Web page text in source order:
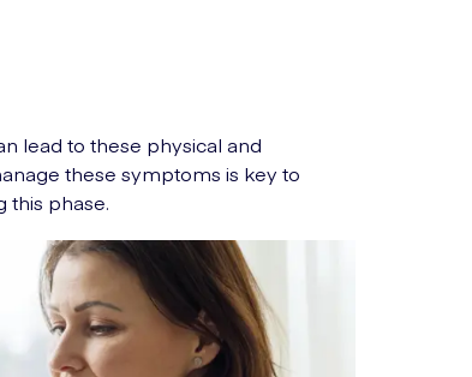
lead to these physical and
these symptoms is key to
this phase.